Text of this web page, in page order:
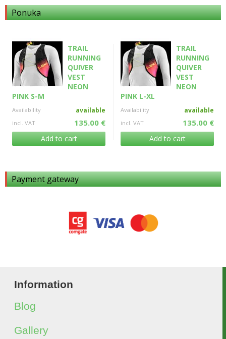
Ponuka
TRAIL
RUNNING
QUIVER
VEST
NEON
PINK S-M
Availability available
incl. VAT 135.00 €
Add to cart
TRAIL
RUNNING
QUIVER
VEST
NEON
PINK L-XL
Availability available
incl. VAT 135.00 €
Add to cart
Payment gateway
Information
Blog
Gallery